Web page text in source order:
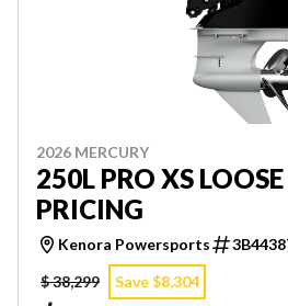
2026 MERCURY
250L PRO XS
PRICING
Kenora Powersports
$ 38,299
Save $8,304